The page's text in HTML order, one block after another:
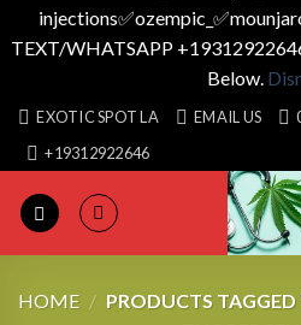
TEXT/WHATSAPP
Below.
Skip
content
EXOTIC SPOT LA EMAIL US
+19312922646
HOME / PRODUCTS